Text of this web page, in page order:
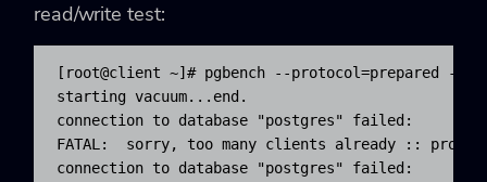
read/write test:
[root@client ~]# pgbench --protocol=prepared -P
starting vacuum...end.
connection to database "postgres" failed:
FATAL:  sorry, too many clients already ::
connection to database "postgres" failed: